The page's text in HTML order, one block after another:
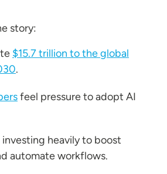
story:
$15.7 trillion to the global
.
feel pressure to adopt AI
investing heavily to boost
automate workflows.